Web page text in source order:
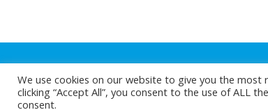
We use cookies on our website to give you the
clicking “Accept All”, you consent to the use of ALL
consent.